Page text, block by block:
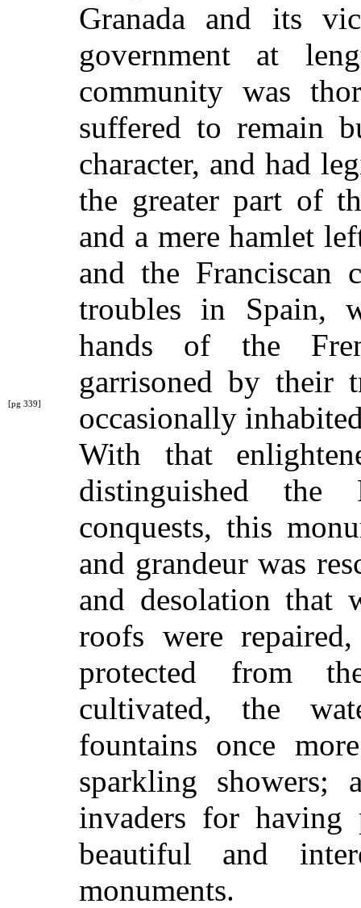
Granada and its
government at
community was
suffered to remain
character, and had
the greater part of
and a mere hamlet
and the Franciscan
troubles in Spain,
hands of the
garrisoned by their
occasionally
[pg 339]
With that
distinguished
conquests, this
and grandeur was
and desolation that
roofs were
protected from
cultivated, the
fountains once
sparkling showers;
invaders for having
beautiful and
monuments.